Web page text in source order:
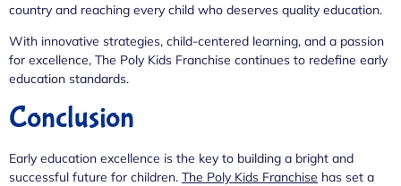
country and reaching every child who deserves quality education.
With innovative strategies, child-centered learning, and a passion
for excellence, The Poly Kids Franchise continues to redefine early
education standards.
Conclusion
Early education excellence is the key to building a bright and
successful future for children. The Poly Kids Franchise has set a